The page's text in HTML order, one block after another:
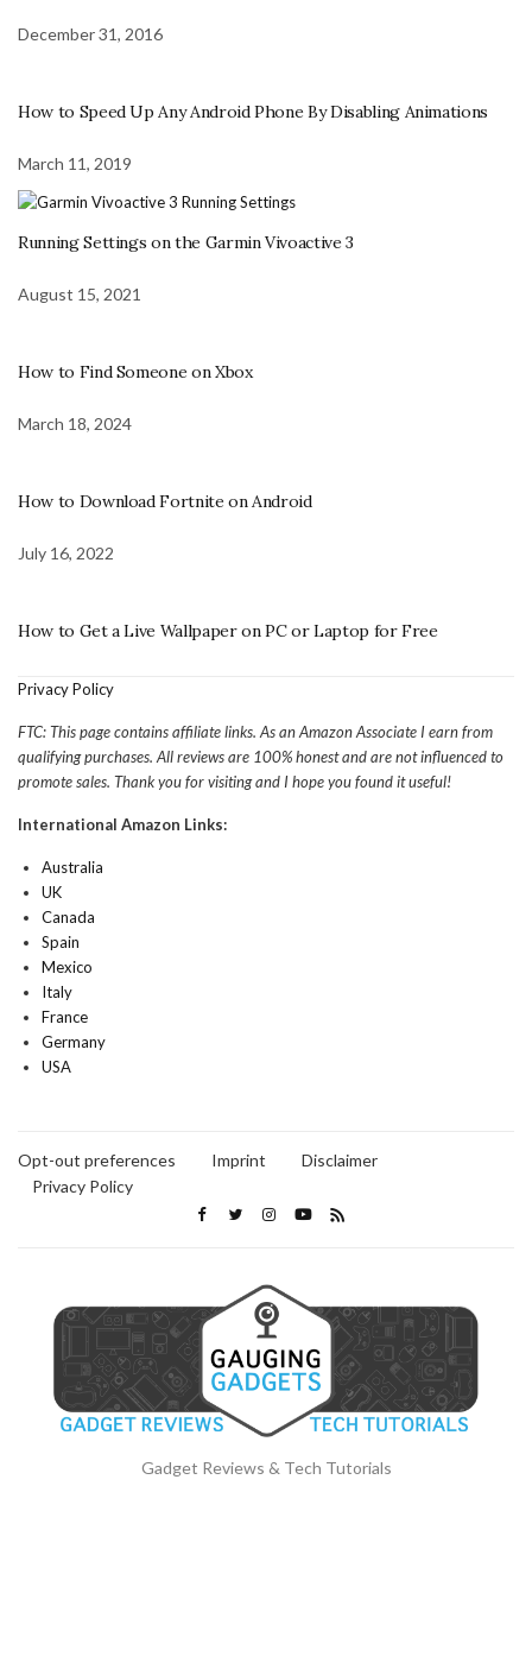
December 31, 2016
How to Speed Up Any Android Phone By Disabling Animations
March 11, 2019
Running Settings on the Garmin Vivoactive 3
August 15, 2021
How to Find Someone on Xbox
March 18, 2024
How to Download Fortnite on Android
July 16, 2022
How to Get a Live Wallpaper on PC or Laptop for Free
Privacy Policy
FTC: This page contains affiliate links. As an Amazon Associate I earn from
qualifying purchases. All reviews are 100% honest and are not influenced to
promote sales. Thank you for visiting and I hope you found it useful!
International Amazon Links:
Australia
UK
Canada
Spain
Mexico
Italy
France
Germany
USA
Opt-out preferences Imprint
Disclaimer
Privacy Policy
Gadget Reviews & Tech Tutorials